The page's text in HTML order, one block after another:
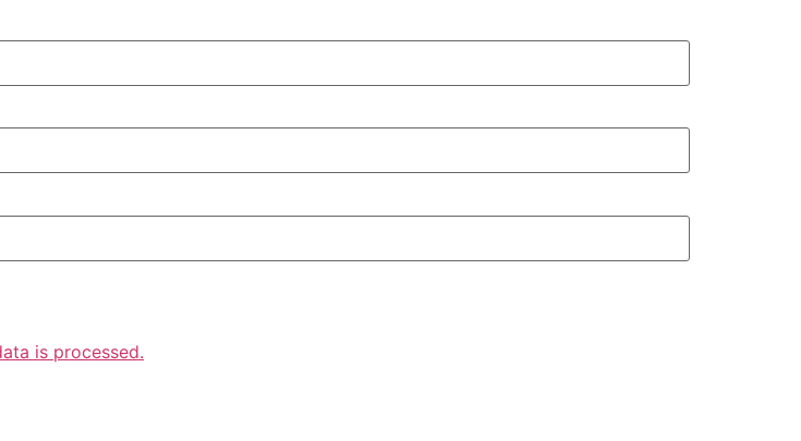
is processed.